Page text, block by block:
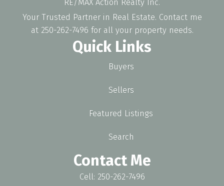
RE/MAX Action Realty Inc.
Your Trusted Partner in Real Estate. Contact me
at 250-262-7496 for all your property needs.
Quick Links
Buyers
Sellers
Featured Listings
Search
Contact Me
Cell: 250-262-7496